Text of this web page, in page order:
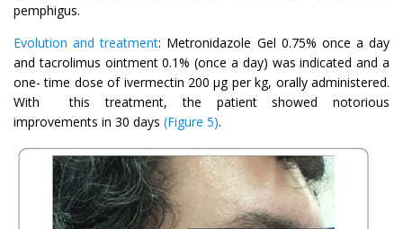
pemphigus.
Evolution and treatment: Metronidazole Gel 0.75% once a day
and tacrolimus ointment 0.1% (once a day) was indicated and a
one- time dose of ivermectin 200 μg per kg, orally administered.
With this treatment, the patient showed notorious
improvements in 30 days (Figure 5).